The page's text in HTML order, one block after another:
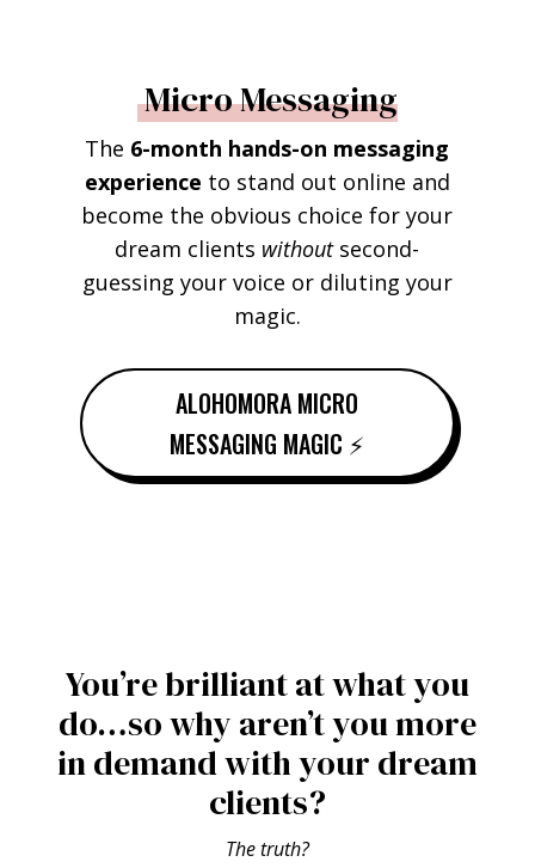
Micro Messaging
The 6-month hands-on messaging
experience to stand out online and
become the obvious choice for your
dream clients withoutsecond-
guessing your voice or diluting your
magic.
ALOHOMORA MICRO
MESSAGING MAGIC ⚡️
You’re brilliant at what you
do…so why aren’t you more
in demand with your dream
clients?
The truth?